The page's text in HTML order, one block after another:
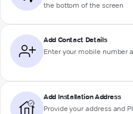
the bottom of the screen
Add Contact Details
Enter your mobile number
Add Installation Address
Provide your address and